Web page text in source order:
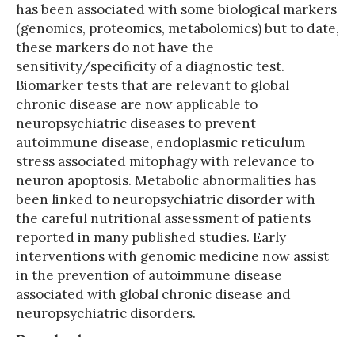
has been associated with some biological markers
(genomics, proteomics, metabolomics) but to date,
these markers do not have the
sensitivity/specificity of a diagnostic test.
Biomarker tests that are relevant to global
chronic disease are now applicable to
neuropsychiatric diseases to prevent
autoimmune disease, endoplasmic reticulum
stress associated mitophagy with relevance to
neuron apoptosis. Metabolic abnormalities has
been linked to neuropsychiatric disorder with
the careful nutritional assessment of patients
reported in many published studies. Early
interventions with genomic medicine now assist
in the prevention of autoimmune disease
associated with global chronic disease and
neuropsychiatric disorders.